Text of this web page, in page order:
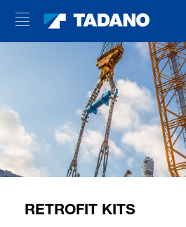
RETROFIT KITS